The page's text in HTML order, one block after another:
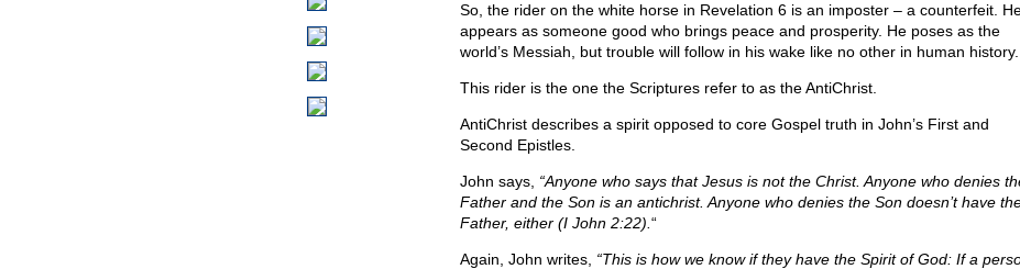
So, the rider on the white horse in Revelation 6 is an imposter – a counterfeit.
appears as someone good who brings peace and prosperity. He poses as the
world’s Messiah, but trouble will follow in his wake like no other in human history.
This rider is the one the Scriptures refer to as the AntiChrist.
AntiChrist describes a spirit opposed to core Gospel truth in John’s First and
Second Epistles.
John says, “Anyone who says that Jesus is not the Christ. Anyone who denies
Father and the Son is an antichrist. Anyone who denies the Son doesn’t have
Father, either (I John 2:22). “
Again, John writes, “This is how we know if they have the Spirit of God: If a